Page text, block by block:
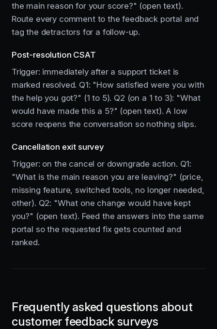
the main reason for your score?" (open text).
Route every comment to the feedback portal and
tag the detractors for a follow-up.
Post-resolution CSAT
Trigger: immediately after a support ticket is
marked resolved. Q1: "How satisfied were you with
the help you got?" (1 to 5). Q2 (on a 1 to 3): "What
would have made this a 5?" (open text). A low
score reopens the conversation so nothing slips.
Cancellation exit survey
Trigger: on the cancel or downgrade action. Q1:
"What is the main reason you are leaving?" (price,
missing feature, switched tools, no longer needed,
other). Q2: "What one change would have kept
you?" (open text). Feed the answers into the same
portal so the requested fix gets counted and
ranked.
Frequently asked questions about
customer feedback surveys